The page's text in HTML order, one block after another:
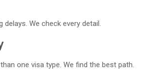
delays. We check every detail.
one visa type. We find the best path.